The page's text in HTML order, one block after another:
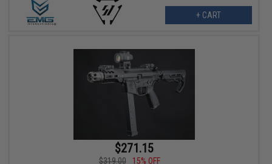
+ CART
$271.15
$319.00
15% OFF